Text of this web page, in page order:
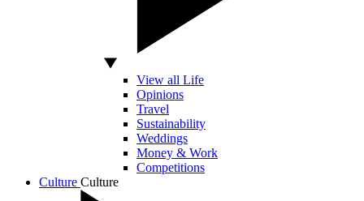
View all Life
Opinions
Travel
Sustainability
Weddings
Money & Work
Competitions
Culture Culture